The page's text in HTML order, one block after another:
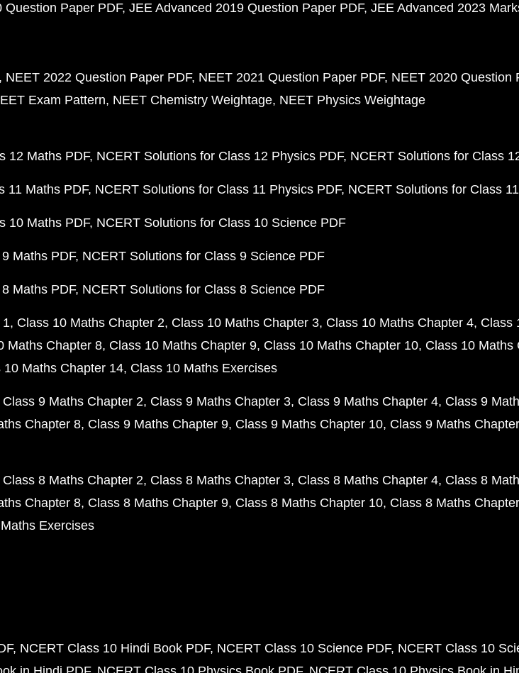
Question Paper PDF JEE Advanced 2019 Question Paper PDF JEE Advanced 2023
NEET 2022 Question Paper PDF NEET 2021 Question Paper PDF NEET 2020 Question
Exam Pattern NEET Chemistry Weightage NEET Physics Weightage
12 Maths PDF NCERT Solutions for Class 12 Physics PDF NCERT Solutions for Class
11 Maths PDF NCERT Solutions for Class 11 Physics PDF NCERT Solutions for Class
10 Maths PDF NCERT Solutions for Class 10 Science PDF
Maths PDF NCERT Solutions for Class 9 Science PDF
Maths PDF NCERT Solutions for Class 8 Science PDF
1 Class 10 Maths Chapter 2 Class 10 Maths Chapter 3 Class 10 Maths Chapter 4 Class
Maths Chapter 8 Class 10 Maths Chapter 9 Class 10 Maths Chapter 10 Class 10 Maths
10 Maths Chapter 14 Class 10 Maths Exercises
Class 9 Maths Chapter 2 Class 9 Maths Chapter 3 Class 9 Maths Chapter 4 Class 9
Chapter 8 Class 9 Maths Chapter 9 Class 9 Maths Chapter 10 Class 9 Maths
Class 8 Maths Chapter 2 Class 8 Maths Chapter 3 Class 8 Maths Chapter 4 Class 8
Chapter 8 Class 8 Maths Chapter 9 Class 8 Maths Chapter 10 Class 8 Maths
Exercises
NCERT Class 10 Hindi Book PDF NCERT Class 10 Science PDF NCERT Class 10